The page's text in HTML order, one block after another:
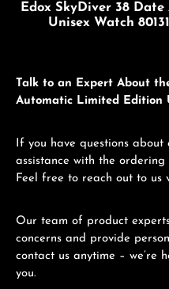
Edox SkyDiver 38
Unisex Watch
Talk to an Expert About
Automatic Limited Edition
If you have questions
assistance with the ordering
Feel free to reach out to us
Our team of product
concerns and provide
contact us anytime – we’re
you.